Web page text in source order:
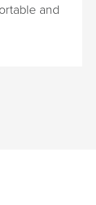
and